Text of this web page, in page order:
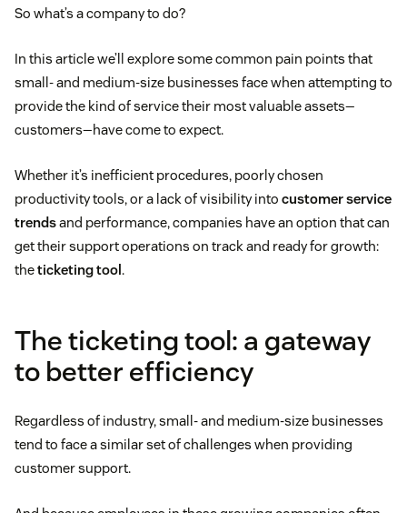
So what’s a company to do?
In this article we’ll explore some common pain points that
small- and medium-size businesses face when attempting to
provide the kind of service their most valuable assets—
customers—have come to expect.
Whether it’s inefficient procedures, poorly chosen
productivity tools, or a lack of visibility into customer service
trendsand performance, companies have an option that can
get their support operations on track and ready for growth:
theticketing tool .
The ticketing tool: a gateway
to better efficiency
Regardless of industry, small- and medium-size businesses
tend to face a similar set of challenges when providing
customer support.